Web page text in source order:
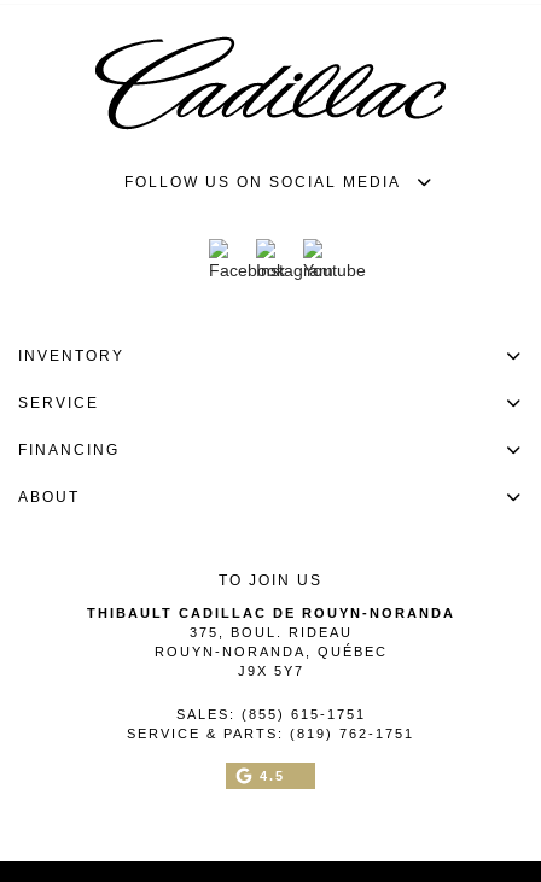
FOLLOW US ON SOCIAL MEDIA
TO JOIN US
THIBAULT CADILLAC DE ROUYN-NORANDA
375, BOUL. RIDEAU
ROUYN-NORANDA
QUÉBEC
J9X 5Y7
SALES: (855) 615-1751
SERVICE & PARTS: (819) 762-1751
4.5
INVENTORY
SERVICE
FINANCING
ABOUT